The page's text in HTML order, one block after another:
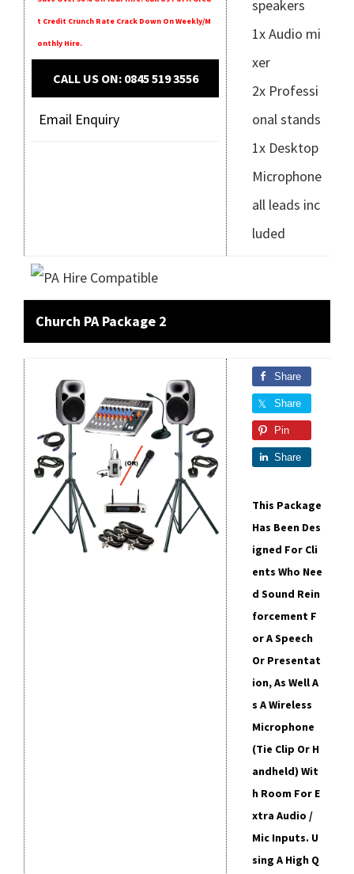
speakers
1x Audio mi
xer
2x Professi
onal stands
1x Desktop
Microphone
all leads inc
luded
T Credit Crunch Rate Crack Down On Weekly/m
Onthly Hire.
CALL US ON: 0845 519 3556
Email Enquiry
Church PA Package 2
Share
Share
Pin
Share
This Package
Has Been Des
Igned For Cli
Ents Who Nee
D Sound Rein
Forcement F
Or A Speech
Or Presentat
Ion, As Well A
S A Wireless
Microphone
(tie Clip Or H
Andheld) Wit
H Room For E
Xtra Audio /
Mic Inputs. U
Sing A High Q